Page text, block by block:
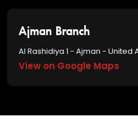
Ajman Branch
Al Rashidiya 1 - Ajman - United
View on Google Maps